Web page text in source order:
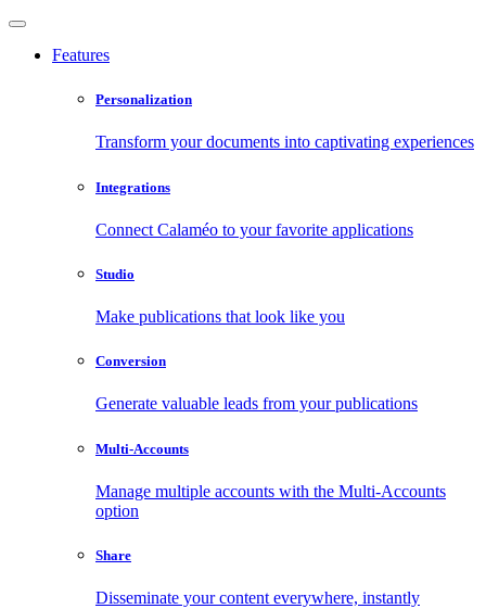
Features
Personalization
Transform your documents into captivating experiences
Integrations
Connect Calaméo to your favorite applications
Studio
Make publications that look like you
Conversion
Generate valuable leads from your publications
Multi-Accounts
Manage multiple accounts with the Multi-Accounts
option
Share
Disseminate your content everywhere, instantly